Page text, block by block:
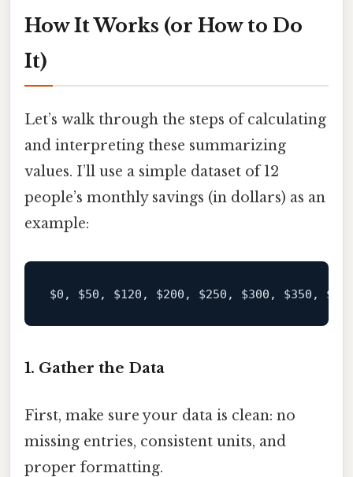
How It Works (or How to Do
It)
Let’s walk through the steps of calculating
and interpreting these summarizing
values. I’ll use a simple dataset of 12
people’s monthly savings (in dollars) as an
example:
$0 , $50 , $120 , $200 , $250 , $300 , $350 ,
1. Gather the Data
First, make sure your data is clean: no
missing entries, consistent units, and
proper formatting.